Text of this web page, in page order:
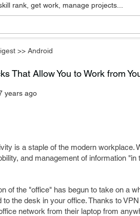
rank, get work, manage projects...
>> Android
That Allow You to Work from
years ago
is a staple of the modern
and management of information "in
of the "office" has begun to take on a
to the desk in your office. Thanks to
network from their laptop from